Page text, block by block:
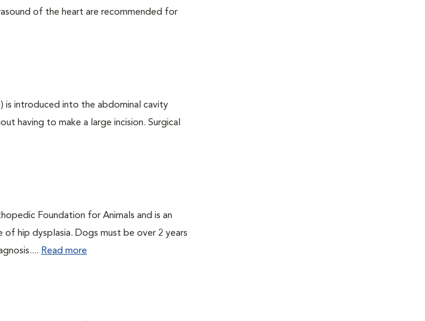
of the heart are recommended for
is introduced into the abdominal cavity
having to make a large incision. Surgical
Foundation for Animals and is an
hip dysplasia. Dogs must be over 2 years
Read more